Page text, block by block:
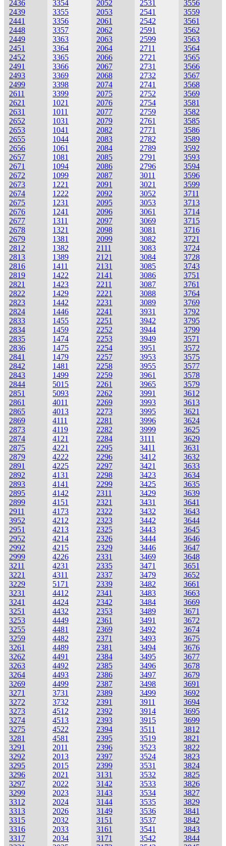
2436
2439
2441
2448
2449
2451
2452
2491
2493
2499
2611
2621
2631
2652
2653
2655
2656
2657
2671
2672
2673
2674
2675
2676
2677
2678
2679
2812
2813
2816
2819
2821
2822
2823
2824
2833
2834
2835
2836
2841
2842
2843
2844
2851
2861
2865
2869
2873
2874
2875
2879
2891
2892
2893
2895
2899
2911
3952
2951
2952
2992
2999
3211
3221
3229
3231
3241
3251
3253
3255
3259
3261
3262
3263
3264
3269
3271
3272
3273
3274
3275
3281
3291
3292
3295
3296
3297
3299
3312
3313
3315
3316
3317
3354
3355
3356
3357
3363
3364
3365
3366
3369
3398
3399
1021
1011
1031
1041
1044
1061
1081
1094
1099
1221
1222
1231
1241
1311
1321
1381
1382
1389
1411
1422
1423
1429
1442
1446
1455
1459
1474
1475
1479
1481
1499
5015
5093
4011
4013
4111
4119
4121
4221
4222
4225
4131
4141
4142
4151
4173
4212
4213
4214
4215
4226
4231
4311
5171
4412
4424
4432
4449
4481
4482
4489
4491
4492
4493
4499
3731
3732
4512
4513
4522
4581
2011
2013
2015
2021
2022
2023
2024
2026
2032
2033
2034
2052
2053
2061
2062
2063
2064
2066
2067
2068
2074
2075
2076
2077
2079
2082
2083
2084
2085
2086
2087
2091
2092
2095
2096
2097
2098
2099
2111
2121
2131
2141
2211
2221
2231
2241
2251
2252
2253
2254
2257
2258
2259
2261
2262
2269
2273
2281
2282
2284
2295
2296
2297
2298
2299
2311
2321
2322
2323
2325
2326
2329
2331
2335
2337
2339
2341
2342
2353
2361
2369
2371
2381
2384
2385
2386
2387
2389
2391
2392
2393
2394
2395
2396
2397
2399
3131
3142
3143
3144
3149
3151
3161
3171
2531
2541
2542
2591
2599
2711
2721
2731
2732
2741
2752
2754
2759
2761
2771
2782
2789
2791
2796
3011
3021
3052
3053
3061
3069
3081
3082
3083
3084
3085
3086
3087
3088
3089
3931
3942
3944
3949
3951
3953
3955
3961
3965
3991
3993
3995
3996
3999
3111
3411
3412
3421
3423
3425
3429
3431
3432
3442
3443
3444
3446
3469
3471
3479
3482
3483
3484
3489
3491
3492
3493
3494
3495
3496
3497
3498
3499
3911
3914
3915
3511
3519
3523
3524
3531
3532
3533
3534
3535
3536
3537
3541
3542
3556
3559
3561
3562
3563
3564
3565
3566
3567
3568
3569
3581
3582
3585
3586
3589
3592
3593
3594
3596
3599
3711
3713
3714
3715
3716
3721
3724
3728
3743
3751
3761
3764
3769
3792
3795
3799
3571
3572
3575
3577
3578
3579
3612
3613
3621
3624
3625
3629
3631
3632
3633
3634
3635
3639
3641
3643
3644
3645
3646
3647
3648
3651
3652
3661
3663
3669
3671
3672
3674
3675
3676
3677
3678
3679
3691
3692
3694
3695
3699
3812
3821
3822
3823
3824
3825
3826
3827
3829
3841
3842
3843
3844